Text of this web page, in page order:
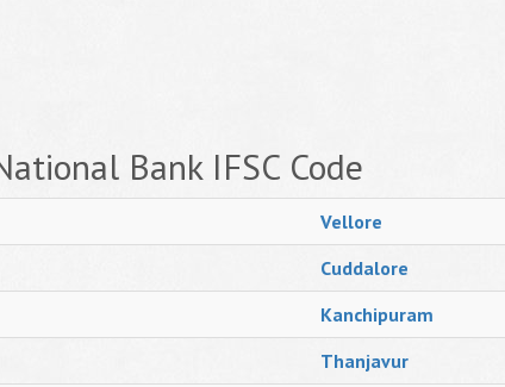
Bank IFSC Code
Vellore
Cuddalore
Kanchipuram
Thanjavur